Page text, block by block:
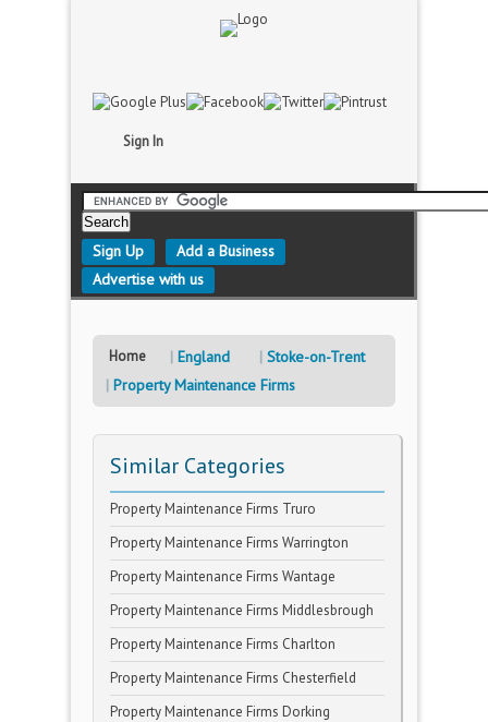
Sign In
Sign Up
Add a Business
Advertise with us
Home England
Stoke-on-Trent
Property Maintenance Firms
Similar Categories
Property Maintenance Firms Truro
Property Maintenance Firms Warrington
Property Maintenance Firms Wantage
Property Maintenance Firms Middlesbrough
Property Maintenance Firms Charlton
Property Maintenance Firms Chesterfield
Property Maintenance Firms Dorking